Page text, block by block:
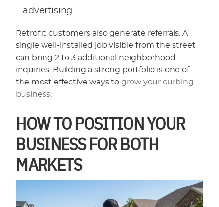
advertising.
Retrofit customers also generate referrals. A
single well-installed job visible from the street
can bring 2 to 3 additional neighborhood
inquiries. Building a strong portfolio is one of
the most effective ways togrow your curbing
business
HOW TO POSITION YOUR
BUSINESS FOR BOTH
MARKETS